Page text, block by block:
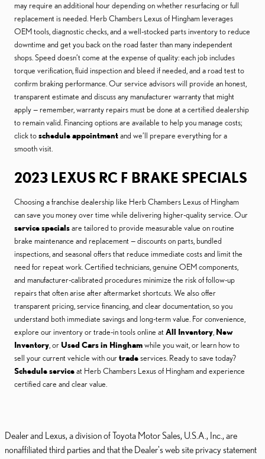
may require an additional hour depending on whether resurfacing or full
replacement is needed. Herb Chambers Lexus of Hingham leverages
OEM tools, diagnostic checks, and a well-stocked parts inventory to reduce
downtime and get you back on the road faster than many independent
shops. Speed doesn’t come at the expense of quality: each job includes
torque verification, fluid inspection and bleed if needed, and a road test to
confirm braking performance. Our service advisors will provide an honest,
transparent estimate and discuss any manufacturer warranty that might
apply — remember, warranty repairs must be done at a certified dealership
to remain valid. Financing options are available to help you manage costs;
click toschedule appointmentand we’ll prepare everything for a
smooth visit.
2023 LEXUS RC F BRAKE SPECIALS
Choosing a franchise dealership like Herb Chambers Lexus of Hingham
can save you money over time while delivering higher-quality service. Our
service specialsare tailored to provide measurable value on routine
brake maintenance and replacement — discounts on parts, bundled
inspections, and seasonal offers that reduce immediate costs and limit the
need for repeat work. Certified technicians, genuine OEM components,
and manufacturer-calibrated procedures minimize the risk of follow-up
repairs that often arise after aftermarket shortcuts. We also offer
transparent pricing, service financing, and clear documentation, so you
understand both immediate savings and long-term value. For convenience,
explore our inventory or trade-in tools online at All Inventory, New
Inventory, or Used Cars in Hinghamwhile you wait, or learn how to
sell your current vehicle with ourtradeservices. Ready to save today?
Schedule serviceat Herb Chambers Lexus of Hingham and experience
certified care and clear value.
Dealer and Lexus, a division of Toyota Motor Sales, U.S.A., Inc., are
nonaffiliated third parties and that the Dealer's web site privacy statement